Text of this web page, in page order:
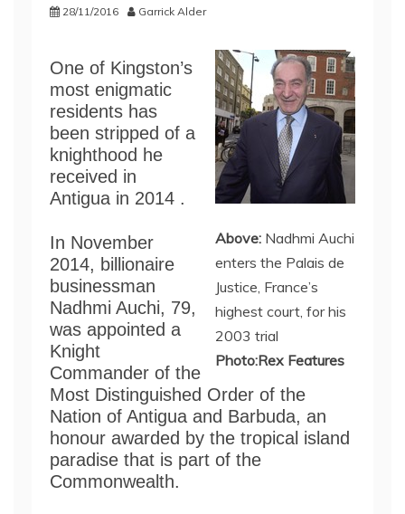
28/11/2016 Garrick Alder
Above: Nadhmi Auchi
enters the Palais de
Justice, France’s
highest court, for his
2003 trial
Photo:Rex Features
One of Kingston’s
most enigmatic
residents has
been stripped of a
knighthood he
received in
Antigua in 2014 .
In November
2014, billionaire
businessman
Nadhmi Auchi, 79,
was appointed a
Knight
Commander of the
Most Distinguished Order of the
Nation of Antigua and Barbuda, an
honour awarded by the tropical island
paradise that is part of the
Commonwealth.